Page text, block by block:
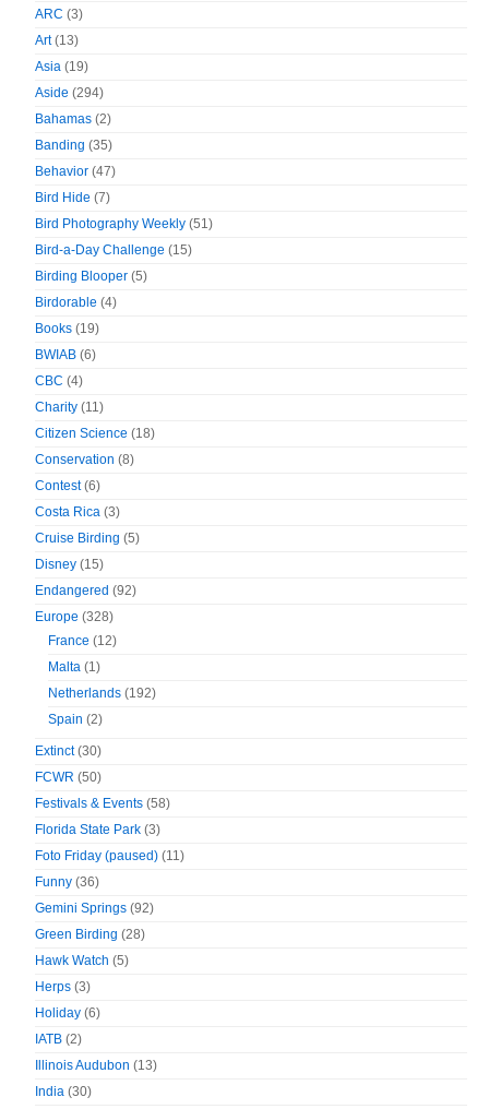
ARC (3)
Art(13)
Asia (19)
Aside (294)
Bahamas (2)
Banding (35)
Behavior (47)
Bird Hide (7)
Bird Photography Weekly (51)
Bird-a-Day Challenge (15)
Birding Blooper (5)
Birdorable (4)
Books (19)
BWIAB (6)
CBC (4)
Charity (11)
Citizen Science (18)
Conservation (8)
Contest(6)
Costa Rica (3)
Cruise Birding (5)
Disney (15)
Endangered (92)
Europe (328)
France (12)
Malta (1)
Netherlands (192)
Spain (2)
Extinct(30)
FCWR (50)
Festivals & Events (58)
Florida State Park (3)
Foto Friday (paused) (11)
Funny (36)
Gemini Springs (92)
Green Birding (28)
Hawk Watch (5)
Herps (3)
Holiday (6)
IATB (2)
Illinois Audubon (13)
India (30)